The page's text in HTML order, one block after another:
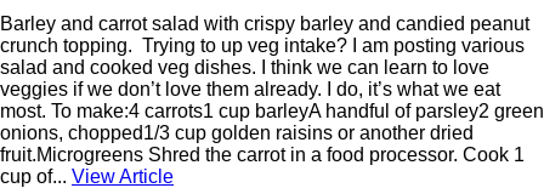
Barley and carrot salad with crispy barley and candied peanut
crunch topping. Trying to up veg intake? I am posting various
salad and cooked veg dishes. I think we can learn to love
veggies if we don’t love them already. I do, it’s what we eat
most. To make:4 carrots1 cup barleyA handful of parsley2 green
onions, chopped1/3 cup golden raisins or another dried
fruit.Microgreens Shred the carrot in a food processor. Cook 1
cup of... View Article